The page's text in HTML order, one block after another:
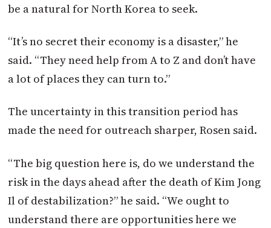
be a natural for North Korea to seek.
“It’s no secret their economy is a disaster,” he
said. “They need help from A to Z and don’t have
a lot of places they can turn to.”
The uncertainty in this transition period has
made the need for outreach sharper, Rosen said.
“The big question here is, do we understand the
risk in the days ahead after the death of Kim Jong
Il of destabilization?” he said. “We ought to
understand there are opportunities here we